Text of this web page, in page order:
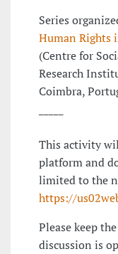
Series
Human Rights
(Centre for
Research
Coimbra,
This activity
platform and
limited to the
https://
Please keep
discussion is